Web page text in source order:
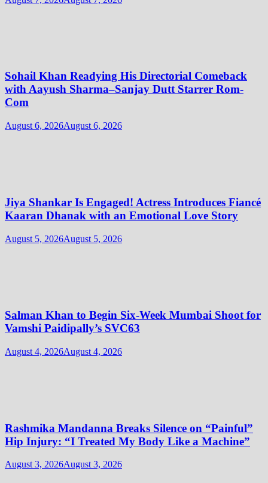
Sohail Khan Readying His Directorial Comeback
with Aayush Sharma–Sanjay Dutt Starrer Rom-
Com
August 6, 2026August 6, 2026
Jiya Shankar Is Engaged! Actress Introduces Fiancé
Kaaran Dhanak with an Emotional Love Story
August 5, 2026August 5, 2026
Salman Khan to Begin Six-Week Mumbai Shoot for
Vamshi Paidipally’s SVC63
August 4, 2026August 4, 2026
Rashmika Mandanna Breaks Silence on “Painful”
Hip Injury: “I Treated My Body Like a Machine”
August 3, 2026August 3, 2026